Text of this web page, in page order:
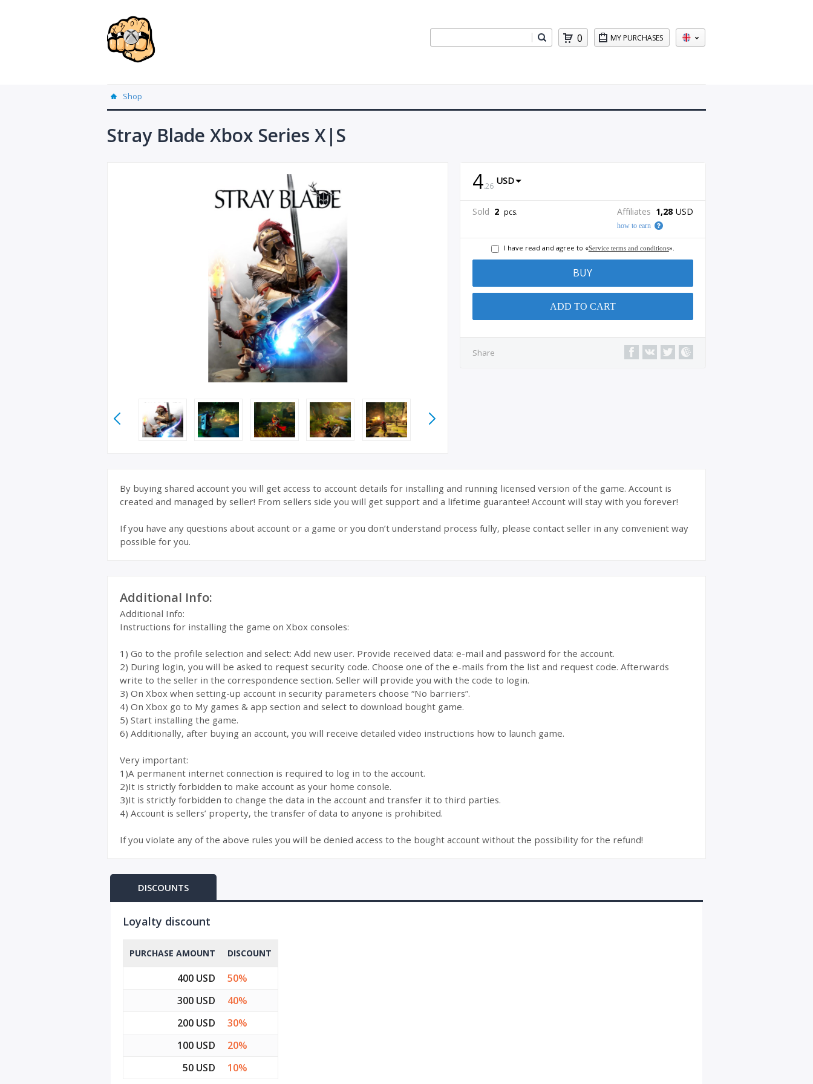
MY PURCHASES
0
Shop
Stray Blade Xbox Series X|S
4.26 USD
Sold 2 pcs. Affiliates 1,28 USD
how to earn
I have read and agree to «Service terms and conditions».
BUY
ADD TO CART
Share
By buying shared account you will get access to account details for installing and running licensed version of the game. Account is
created and managed by seller! From sellers side you will get support and a lifetime guarantee! Account will stay with you forever!
If you have any questions about account or a game or you don’t understand process fully, please contact seller in any convenient way
possible for you.
Additional Info:
Additional Info:
Instructions for installing the game on Xbox consoles:
1) Go to the profile selection and select: Add new user. Provide received data: e-mail and password for the account.
2) During login, you will be asked to request security code. Choose one of the e-mails from the list and request code. Afterwards
write to the seller in the correspondence section. Seller will provide you with the code to login.
3) On Xbox when setting-up account in security parameters choose “No barriers”.
4) On Xbox go to My games & app section and select to download bought game.
5) Start installing the game.
6) Additionally, after buying an account, you will receive detailed video instructions how to launch game.
Very important:
1)A permanent internet connection is required to log in to the account.
2)It is strictly forbidden to make account as your home console.
3)It is strictly forbidden to change the data in the account and transfer it to third parties.
4) Account is sellers’ property, the transfer of data to anyone is prohibited.
If you violate any of the above rules you will be denied access to the bought account without the possibility for the refund!
DISCOUNTS
Loyalty discount
PURCHASE AMOUNT DISCOUNT
400 USD
50%
300 USD
40%
200 USD
30%
100 USD
20%
50 USD
10%